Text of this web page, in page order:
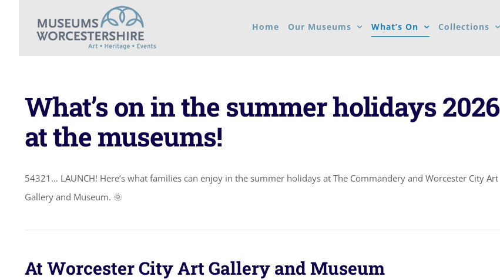
Home Our Museums What’s On Collections
What’s on in the summer holidays 2026
at the museums!
54321… LAUNCH! Here’s what families can enjoy in the summer holidays at The Commandery and Worcester City Art
Gallery and Museum. 🌞
At Worcester City Art Gallery and Museum